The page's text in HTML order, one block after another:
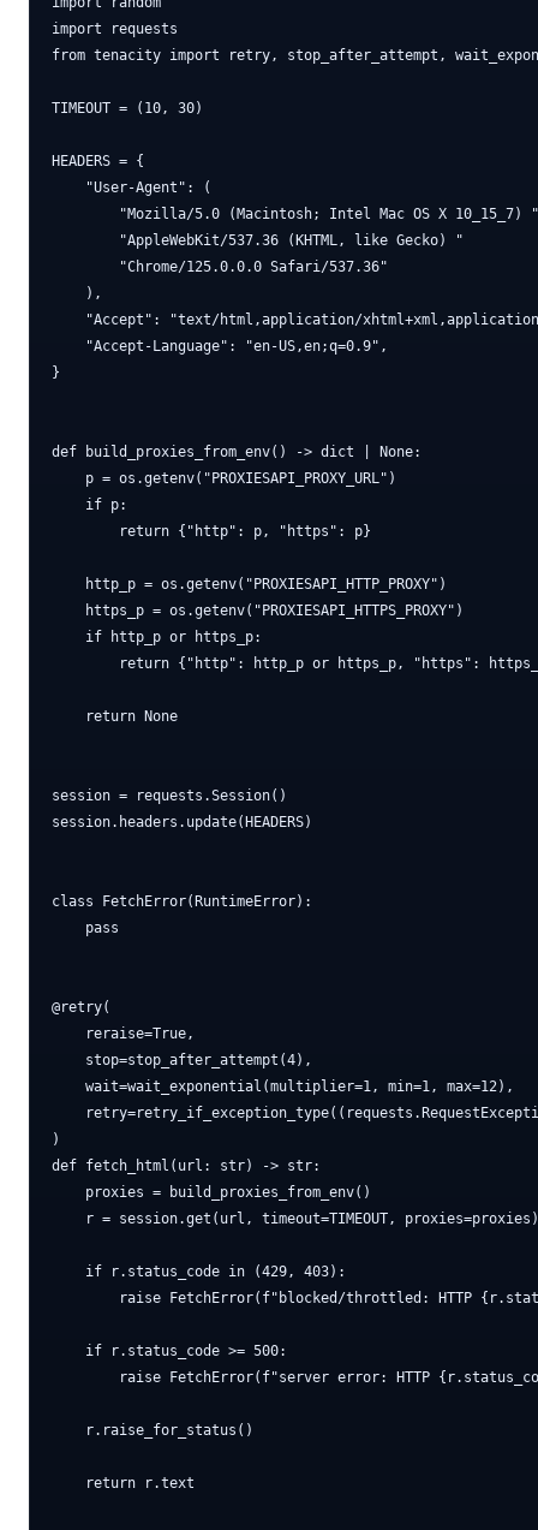
import requests
from tenacity import retry, stop_after_attempt,
TIMEOUT = (10, 30)
HEADERS = {
    "User-Agent": (
        "Mozilla/5.0 (Macintosh; Intel Mac OS X 10_15_7) "
        "AppleWebKit/537.36 (KHTML, like Gecko) "
        "Chrome/125.0.0.0 Safari/537.36"
    ),
"Accept": "text/html,application/
    "Accept-Language": "en-US,en;q=0.9",
}
def build_proxies_from_env() -> dict | None:
    p = os.getenv("PROXIESAPI_PROXY_URL")
    if p:
        return {"http": p, "https": p}
    http_p = os.getenv("PROXIESAPI_HTTP_PROXY")
    https_p = os.getenv("PROXIESAPI_HTTPS_PROXY")
    if http_p or https_p:
return {"http": http_p or https_p, "https":
    return None
session = requests.Session()
session.headers.update(HEADERS)
class FetchError(RuntimeError):
    pass
@retry(
    reraise=True,
    stop=stop_after_attempt(4),
    wait=wait_exponential(multiplier=1, min=1, max=12),
)
def fetch_html(url: str) -> str:
    proxies = build_proxies_from_env()
    r = session.get(url, timeout=TIMEOUT, proxies=proxies)
    if r.status_code in (429, 403):
raise FetchError(f"blocked/throttled: HTTP
    if r.status_code >= 500:
raise FetchError(f"server error: HTTP
    r.raise_for_status()
    return r.text